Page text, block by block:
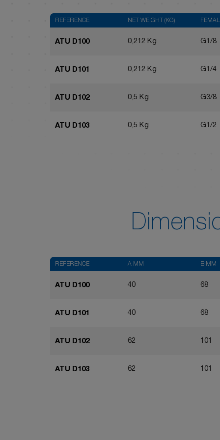
REFERENCE NET WEIGHT (KG)
ATU D100 0,212 Kg G1/8
ATU D101 0,212 Kg G1/4
ATU D102 0,5 Kg G3/8
ATU D103 0,5 Kg G1/2
REFERENCE A MM B MM
ATU D100 40 68
ATU D101 40 68
ATU D102 62 101
ATU D103 62 101